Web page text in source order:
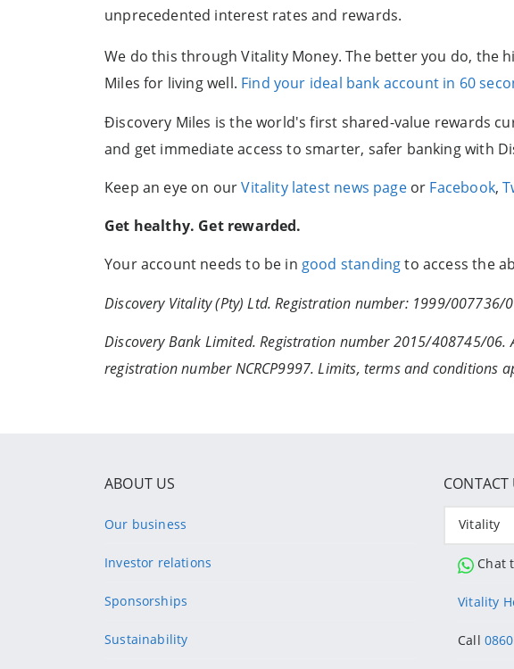
unprecedented interest rates and rewards.
We do this through Vitality Money. The better you do, the
Miles for living well. Find your ideal bank account in 60
Ðiscovery Miles is the world's first shared-value rewards
and get immediate access to smarter, safer banking with
Keep an eye on ourVitality latest news pageor Facebook,
Get healthy. Get rewarded.
Your account needs to be in good standingto access the
Discovery Vitality (Pty) Ltd. Registration number: 1999/
Discovery Bank Limited. Registration number 2015/408745/06.
registration number NCRCP9997. Limits, terms and conditions
ABOUT US
Our business
Investor relations
Sponsorships
Sustainability
CONTACT
Vitality
Chat
Vitality
Call